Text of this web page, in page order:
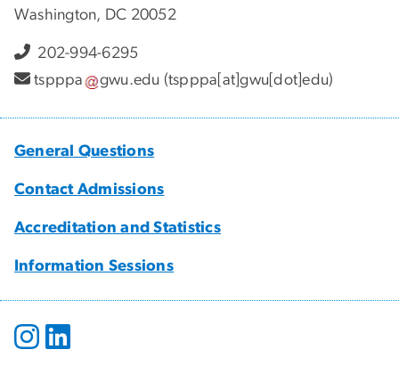
Washington, DC 20052
202-994-6295
tspppa
gwu.edu (tspppa[at]gwu[dot]edu)
General Questions
Contact Admissions
Accreditation and Statistics
Information Sessions